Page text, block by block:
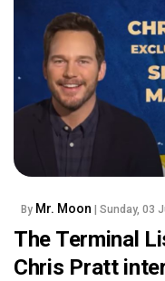
By Mr. Moon | Sunday, 03
The Terminal
Chris Pratt